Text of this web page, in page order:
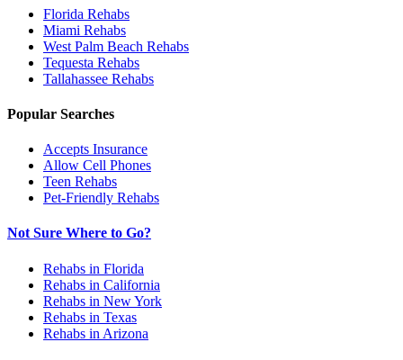
Florida Rehabs
Miami Rehabs
West Palm Beach Rehabs
Tequesta Rehabs
Tallahassee Rehabs
Popular Searches
Accepts Insurance
Allow Cell Phones
Teen Rehabs
Pet-Friendly Rehabs
Not Sure Where to Go?
Rehabs in Florida
Rehabs in California
Rehabs in New York
Rehabs in Texas
Rehabs in Arizona